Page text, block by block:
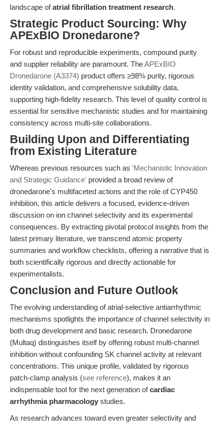
landscape ofatrial fibrillation treatment research.
Strategic Product Sourcing: Why
APExBIO Dronedarone?
For robust and reproducible experiments, compound purity
and supplier reliability are paramount. TheAPExBIO
Dronedarone (A3374) product offers ≥98% purity, rigorous
identity validation, and comprehensive solubility data,
supporting high-fidelity research. This level of quality control is
essential for sensitive mechanistic studies and for maintaining
consistency across multi-site collaborations.
Building Upon and Differentiating
from Existing Literature
Whereas previous resources such as 'Mechanistic Innovation
and Strategic Guidance' provided a broad review of
dronedarone's multifaceted actions and the role of CYP450
inhibition, this article delivers a focused, evidence-driven
discussion on ion channel selectivity and its experimental
consequences. By extracting pivotal protocol insights from the
latest primary literature, we transcend atomic property
summaries and workflow checklists, offering a narrative that is
both scientifically rigorous and directly actionable for
experimentalists.
Conclusion and Future Outlook
The evolving understanding of atrial-selective antiarrhythmic
mechanisms spotlights the importance of channel selectivity in
both drug development and basic research. Dronedarone
(Multaq) distinguishes itself by offering robust multi-channel
inhibition without confounding SK channel activity at relevant
concentrations. This unique profile, validated by rigorous
patch-clamp analysis (see reference), makes it an
indispensable tool for the next generation ofcardiac
arrhythmia pharmacology studies.
As research advances toward even greater selectivity and